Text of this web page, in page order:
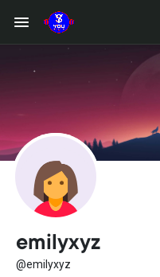
emilyxyz
@emilyxyz